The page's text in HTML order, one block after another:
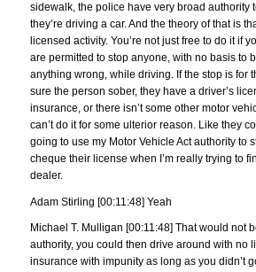
sidewalk, the police have very broad authority
they’re driving a car. And the theory of that is
licensed activity. You’re not just free to do it if
are permitted to stop anyone, with no basis to
anything wrong, while driving. If the stop is for
sure the person sober, they have a driver’s
insurance, or there isn’t some other motor
can’t do it for some ulterior reason. Like they
going to use my Motor Vehicle Act authority to
cheque their license when I’m really trying to
dealer.
Adam Stirling [00:11:48] Yeah
Michael T. Mulligan [00:11:48] That would not
authority, you could then drive around with no
insurance with impunity as long as you didn’t